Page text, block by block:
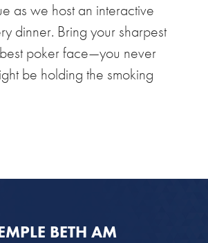
as we host an interactive
dinner. Bring your sharpest
poker face—you never
be holding the smoking
BETH AM